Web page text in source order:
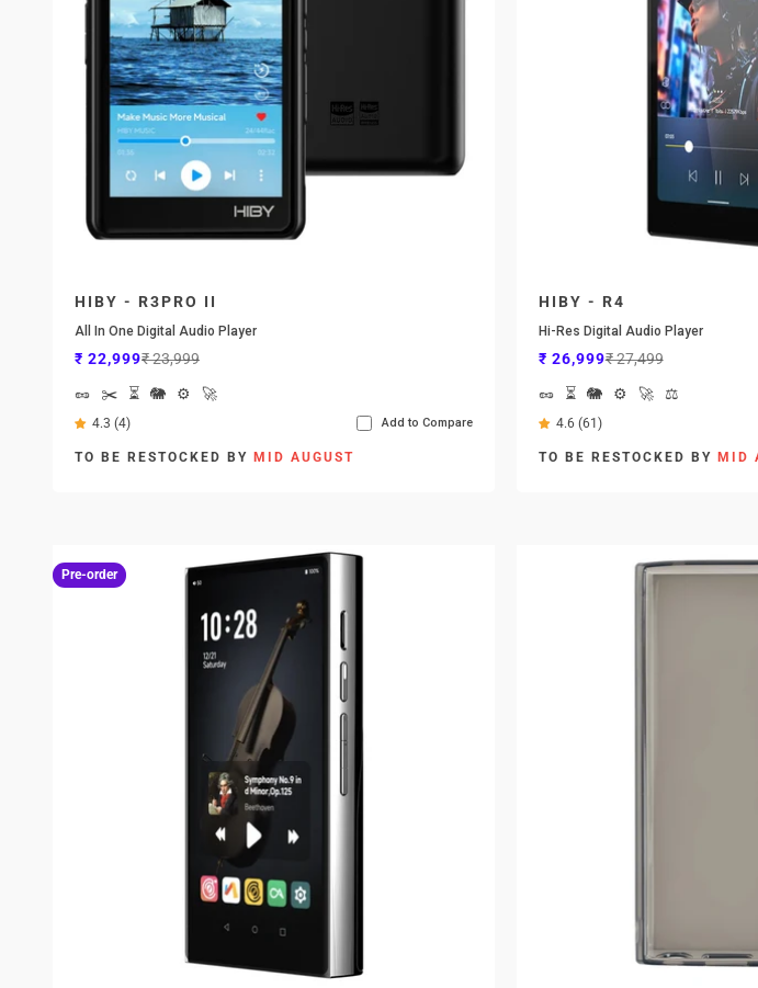
HIBY - R3PRO II
All In One Digital Audio Player
Sale price
₹ 22,999Regular price
₹ 23,999
🥜
✂️ ⏳ 🐘 ⚙️ 🚀
4.3 (4) Add to Compare
TO BE RESTOCKED BY MID AUGUST
HIBY - R4
Hi-Res Digital Audio Player
Sale price
₹ 26,999Regular price
₹ 27,499
🥜
⏳ 🐘 ⚙️ 🚀 ⚖️
4.6 (61)
TO BE RESTOCKED BY MID
Pre-order